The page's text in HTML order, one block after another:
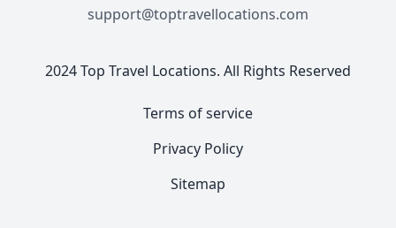
support@toptravellocations.com
2024 Top Travel Locations. All Rights Reserved
Terms of service
Privacy Policy
Sitemap